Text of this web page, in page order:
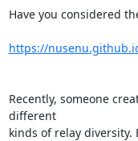
Have you considered
https://
Recently, someone
different
kinds of relay